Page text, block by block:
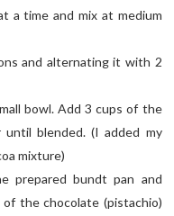
a time and mix at medium
and alternating it with 2
bowl. Add 3 cups of the
blended. (I added my
mixture)
prepared bundt pan and
the chocolate (pistachio)